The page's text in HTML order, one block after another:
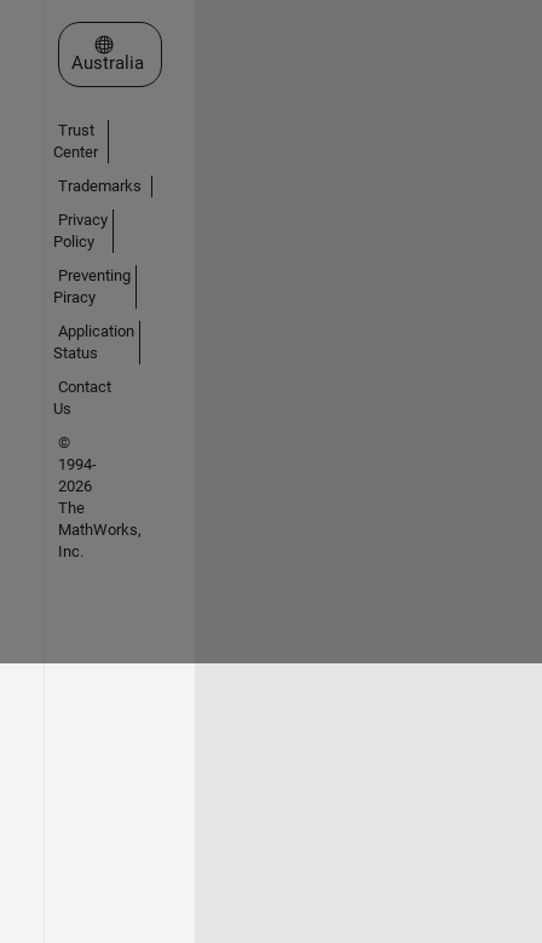
Select a Web Site
Australia
Trust
Center
Trademarks
Privacy
Policy
Preventing
Piracy
Application
Status
Contact
Us
©
1994-
2026
The
MathWorks,
Inc.